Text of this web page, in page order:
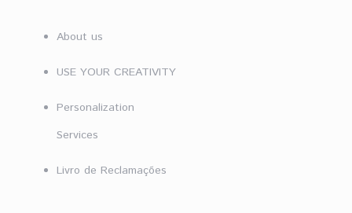
About us
USE YOUR CREATIVITY
Personalization
Services
Livro de Reclamações